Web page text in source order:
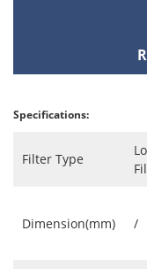
Specifications:
Filter Type
Dimension(mm) /